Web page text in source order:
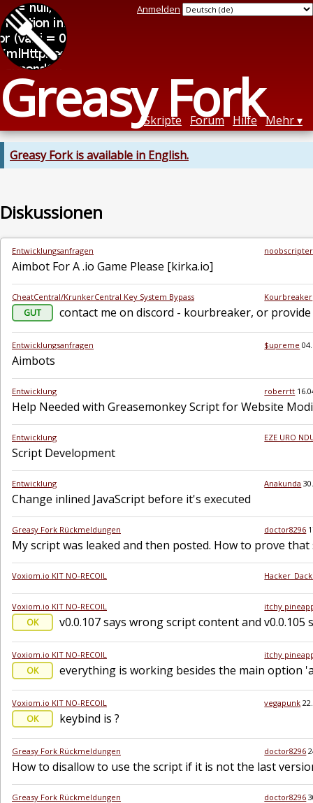
Greasy Fork
Anmelden
Skripte Forum Hilfe Mehr
Greasy Fork is available in English.
Diskussionen
Entwicklungsanfragen
Aimbot For A .io Game Please [kirka.io]
CheatCentral/KrunkerCentral Key System Bypass Kourbreaker
GUT contact me on discord - kourbreaker, or
Entwicklungsanfragen $upreme
Aimbots
Entwicklung roberrtt
Help Needed with Greasemonkey Script for Website
Entwicklung EZE URO
Script Development
Entwicklung Anakunda
Change inlined JavaScript before it's executed
Greasy Fork Rückmeldungen doctor8296
My script was leaked and then posted. How to prove
Voxiom.io KIT NO-RECOIL
Voxiom.io KIT NO-RECOIL itchy
OK v0.0.107 says wrong script content and
Voxiom.io KIT NO-RECOIL itchy
OK everything is working besides the main option
Voxiom.io KIT NO-RECOIL vegapunk
OK keybind is ?
Greasy Fork Rückmeldungen doctor8296
How to disallow to use the script if it is not the last
Greasy Fork Rückmeldungen doctor8296